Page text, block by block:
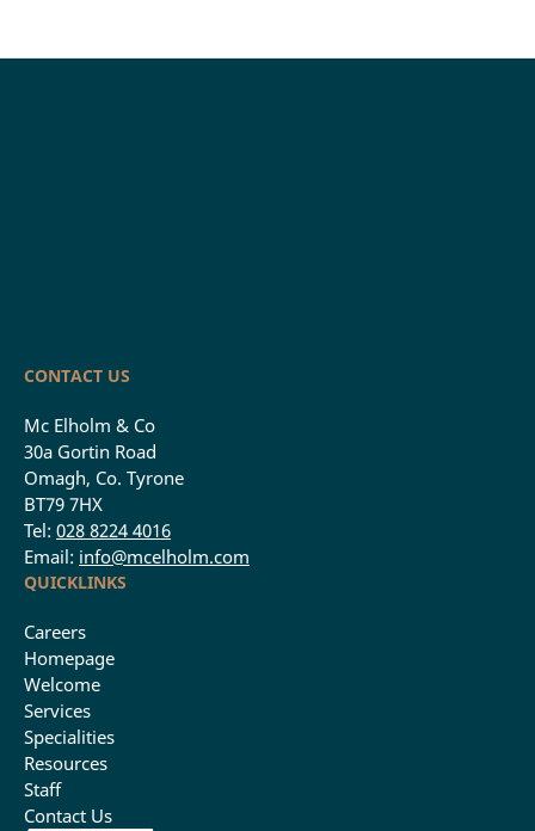
CONTACT US
Mc Elholm & Co
30a Gortin Road
Omagh, Co. Tyrone
BT79 7HX
Tel: 028 8224 4016
Email: info@mcelholm.com
QUICKLINKS
Careers
Homepage
Welcome
Services
Specialities
Resources
Staff
Contact Us